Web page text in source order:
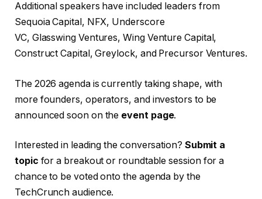
Additional speakers have included leaders from
Sequoia Capital, NFX, Underscore
VC, Glasswing Ventures, Wing Venture Capital,
Construct Capital, Greylock, and Precursor Ventures.
The 2026 agenda is currently taking shape, with
more founders, operators, and investors to be
announced soon on the event page.
Interested in leading the conversation? Submit a
topic for a breakout or roundtable session for a
chance to be voted onto the agenda by the
TechCrunch audience.